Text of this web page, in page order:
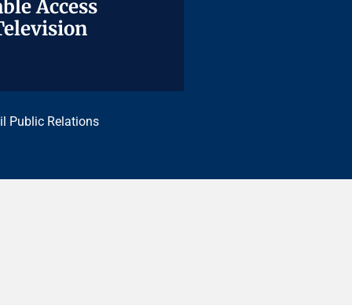
Access
Access
Public Relations